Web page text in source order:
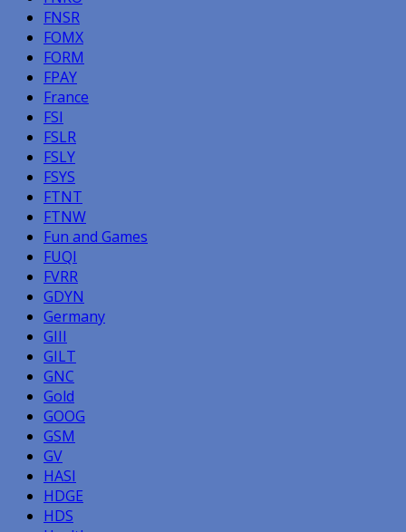
FNSR
FOMX
FORM
FPAY
France
FSI
FSLR
FSLY
FSYS
FTNT
FTNW
Fun and Games
FUQI
FVRR
GDYN
Germany
GIII
GILT
GNC
Gold
GOOG
GSM
GV
HASI
HDGE
HDS